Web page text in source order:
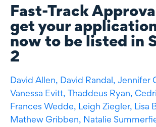
Fast-Track
get your
now to be listed in
2
David Allen, David Randal, Jennifer
Vanessa Evitt, Thaddeus Ryan,
Frances Wedde, Leigh Ziegler, Lisa
Mathew Gribben, Natalie